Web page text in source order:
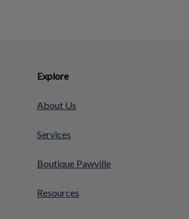
Explore
About Us
Services
Boutique Pawville
Resources